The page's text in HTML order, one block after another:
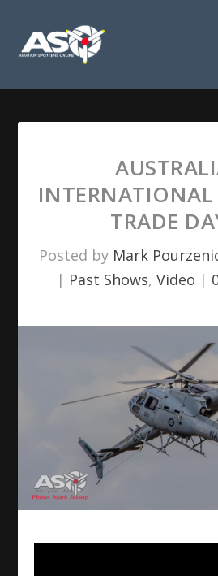
TRADE
Posted by Mark
| Past Shows, Video |